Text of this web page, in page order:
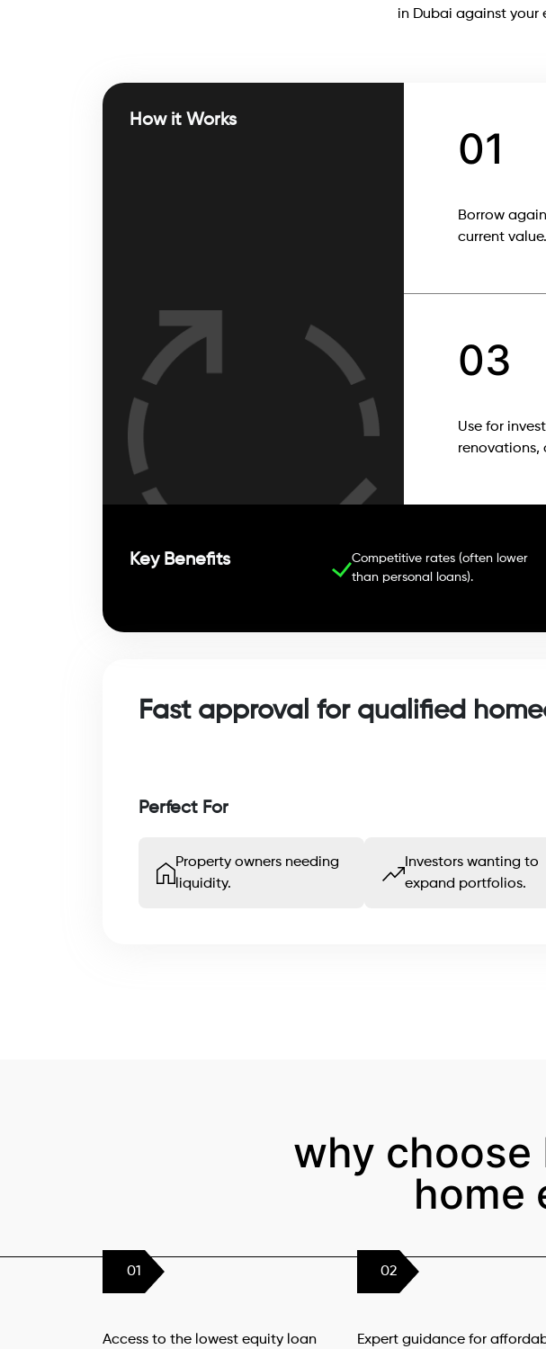
in Dubai against your
How it Works
01
Borrow
current value.
03
Use for
renovations,
Key Benefits
Competitive rates (often lower
than personal loans).
Fast approval for qualified
Perfect For
Property owners needing
liquidity.
Investors wanting to
expand portfolios.
why choose
home
01
Access to the lowest equity loan
02
Expert guidance for